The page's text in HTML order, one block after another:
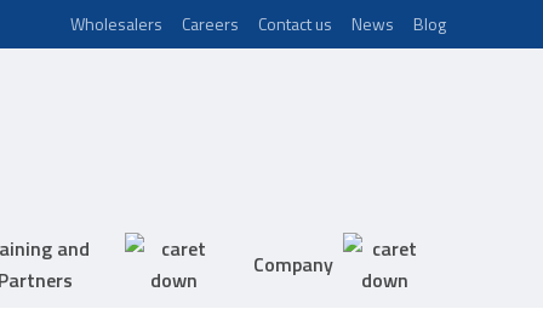
Wholesalers Careers Contact us News Blog
and
Partners
Company